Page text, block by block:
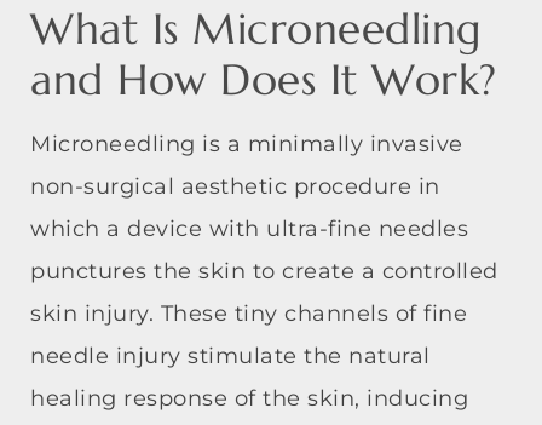
What Is Microneedling
and How Does It Work?
Microneedling is a minimally invasive
non-surgical aesthetic procedure in
which a device with ultra-fine needles
punctures the skin to create a controlled
skin injury. These tiny channels of fine
needle injury stimulate the natural
healing response of the skin, inducing